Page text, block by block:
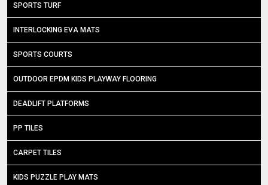
SPORTS TURF
INTERLOCKING EVA MATS
SPORTS COURTS
OUTDOOR EPDM KIDS PLAYWAY FLOORING
DEADLIFT PLATFORMS
PP TILES
CARPET TILES
KIDS PUZZLE PLAY MATS